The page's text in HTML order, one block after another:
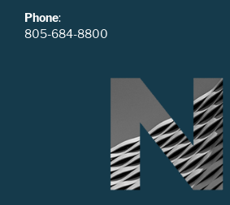
Phone:
805-684-8800